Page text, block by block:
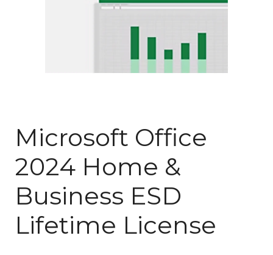
Microsoft Office
2024 Home &
Business ESD
Lifetime License